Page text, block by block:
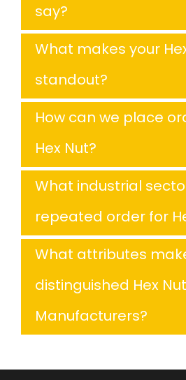
say?
What makes your
standout?
How can we place
Hex Nut?
What industrial
repeated order for
What attributes
distinguished Hex Nut
Manufacturers?